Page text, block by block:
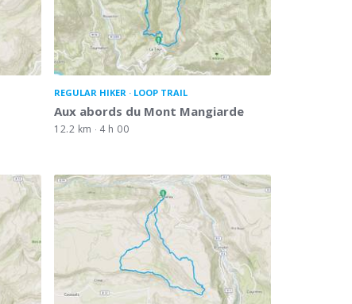
REGULAR HIKER LOOP TRAIL
Aux abords du Mont Mangiarde
12.2 km 4 h 00